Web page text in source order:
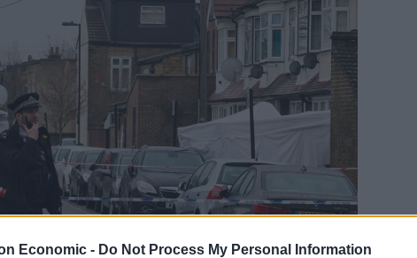
Economic - Do Not Process My Personal Information